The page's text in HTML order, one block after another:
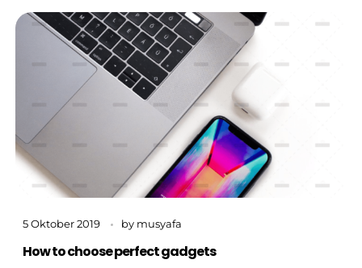
5 Oktober 2019 by musyafa
How to choose perfect gadgets